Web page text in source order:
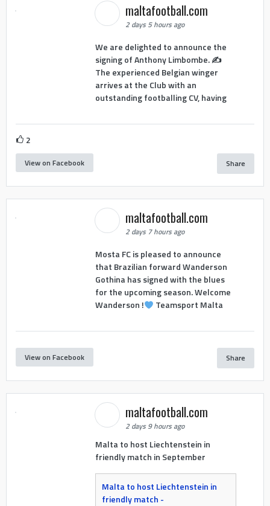
maltafootball.com
2 days 5 hours ago
We are delighted to announce the
signing of Anthony Limbombe. ✍️
The experienced Belgian winger
arrives at the Club with an
outstanding footballing CV, having
2
View on Facebook Share
maltafootball.com
2 days 7 hours ago
Mosta FC is pleased to announce
that Brazilian forward Wanderson
Gothina has signed with the blues
for the upcoming season. Welcome
Wanderson !
Teamsport Malta
View on Facebook Share
maltafootball.com
2 days 9 hours ago
Malta to host Liechtenstein in
friendly match in September
Malta to host Liechtenstein in
friendly match -